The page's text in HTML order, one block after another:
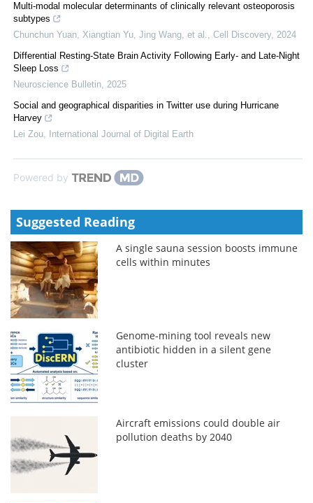
Multi-modal molecular determinants of clinically relevant osteoporosis
subtypes
Chunchun Yuan, Xiangtian Yu, Jing Wang, et al., Cell Discovery, 2024
Differential Resting-State Brain Activity Following Early- and Late-Night
Sleep Loss
Neuroscience Bulletin, 2025
Social and geographical disparities in Twitter use during Hurricane
Harvey
Lei Zou, International Journal of Digital Earth
Powered by
Suggested Reading
A single sauna session boosts immune
cells within minutes
Genome-mining tool reveals new
antibiotic hidden in a silent gene
cluster
Aircraft emissions could double air
pollution deaths by 2040